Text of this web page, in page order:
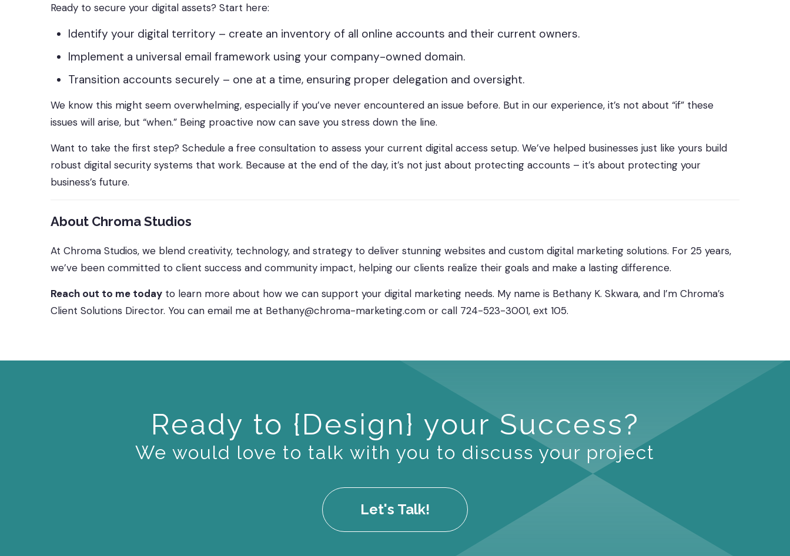
Ready to secure your digital assets? Start here:
Identify your digital territory – create an inventory of all online accounts and their current owners.
Implement a universal email framework using your company-owned domain.
Transition accounts securely – one at a time, ensuring proper delegation and oversight.
We know this might seem overwhelming, especially if you’ve never encountered an issue before. But in our experience, it’s not about “if” these
issues will arise, but “when.” Being proactive now can save you stress down the line.
Want to take the first step? Schedule a free consultation to assess your current digital access setup. We’ve helped businesses just like yours build
robust digital security systems that work. Because at the end of the day, it’s not just about protecting accounts – it’s about protecting your
business’s future.
About Chroma Studios
At Chroma Studios, we blend creativity, technology, and strategy to deliver stunning websites and custom digital marketing solutions. For 25 years,
we’ve been committed to client success and community impact, helping our clients realize their goals and make a lasting difference.
Reach out to me todayto learn more about how we can support your digital marketing needs. My name is Bethany K. Skwara, and I’m Chroma’s
Client Solutions Director. You can email me at Bethany@chroma-marketing.com or call 724-523-3001, ext 105.
Ready to {Design} your Success?
We would love to talk with you to discuss your project
Let's Talk!